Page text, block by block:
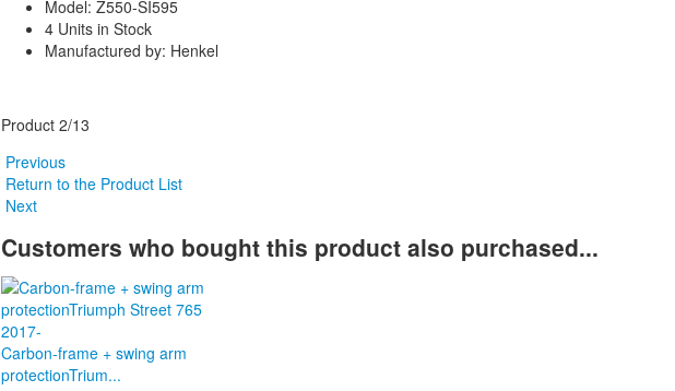
Model: Z550-SI595
4 Units in Stock
Manufactured by: Henkel
Product 2/13
Previous
Return to the Product List
Next
Customers who bought this product also purchased...
Carbon-frame + swing arm
protectionTrium...